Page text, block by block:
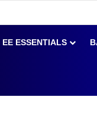
EE ESSENTIALS